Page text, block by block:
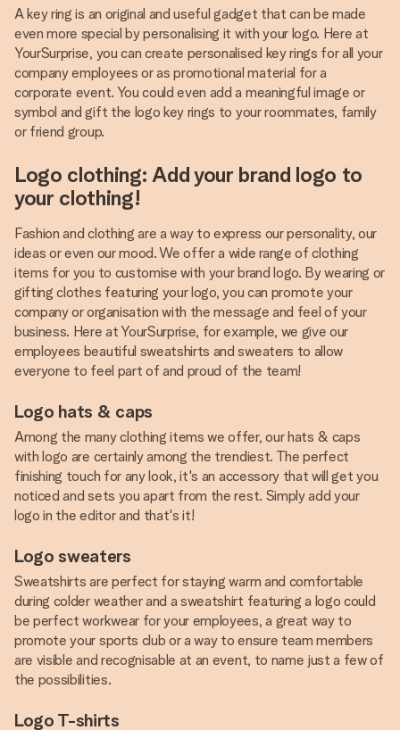
A key ring is an original and useful gadget that can be made
even more special by personalising it with your logo. Here at
YourSurprise, you can create personalised key rings for all your
company employees or as promotional material for a
corporate event. You could even add a meaningful image or
symbol and gift the logo key rings to your roommates, family
or friend group.
Logo clothing: Add your brand logo to
your clothing!
Fashion and clothing are a way to express our personality, our
ideas or even our mood. We offer a wide range of clothing
items for you to customise with your brand logo. By wearing or
gifting clothes featuring your logo, you can promote your
company or organisation with the message and feel of your
business. Here at YourSurprise, for example, we give our
employees beautiful sweatshirts and sweaters to allow
everyone to feel part of and proud of the team!
Logo hats & caps
Among the many clothing items we offer, our hats & caps
with logo are certainly among the trendiest. The perfect
finishing touch for any look, it's an accessory that will get you
noticed and sets you apart from the rest. Simply add your
logo in the editor and that's it!
Logo sweaters
Sweatshirts are perfect for staying warm and comfortable
during colder weather and a sweatshirt featuring a logo could
be perfect workwear for your employees, a great way to
promote your sports club or a way to ensure team members
are visible and recognisable at an event, to name just a few of
the possibilities.
Logo T-shirts